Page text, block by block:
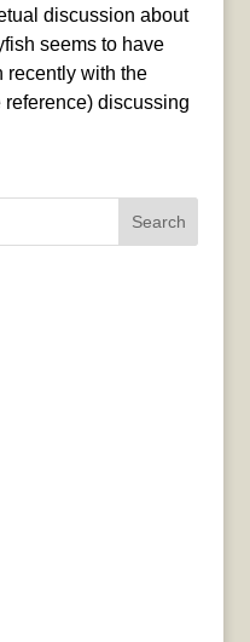
discussion about
seems to have
recently with the
discussing
Search